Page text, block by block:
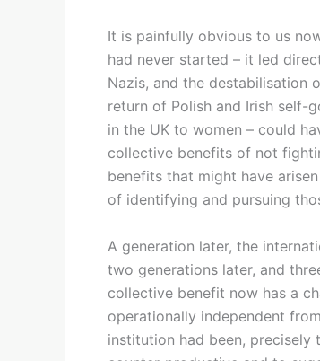
It is painfully obvious to us
had never started – it led
Nazis, and the destabilisation
return of Polish and Irish self-
in the UK to women – could
collective benefits of not
benefits that might have
of identifying and pursuing
A generation later, the
two generations later, and
collective benefit now has a
operationally independent
institution had been,